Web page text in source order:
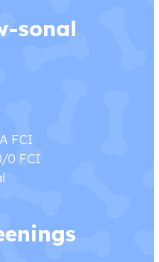
sonal
FCI
0 FCI